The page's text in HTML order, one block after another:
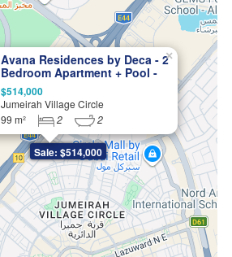
Sale: $514,000
Avana Residences by Deca - 2
Bedroom Apartment + Pool -
Exceptional Living in JVC
$514,000
Jumeirah Village Circle
99 m²
2 2
×